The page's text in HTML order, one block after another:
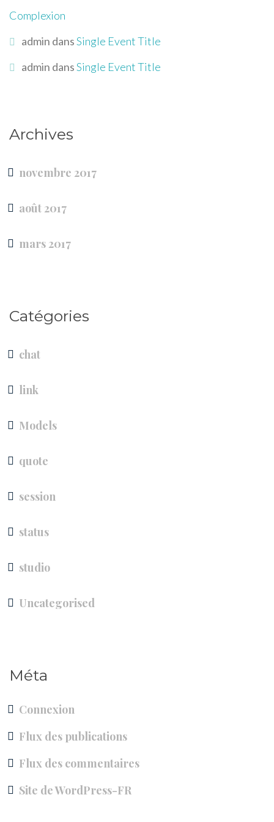
Complexion
admin dansSingle Event Title
admin dansSingle Event Title
Archives
novembre 2017
août 2017
mars 2017
Catégories
chat
link
Models
quote
session
status
studio
Uncategorised
Méta
Connexion
Flux des publications
Flux des commentaires
Site de WordPress-FR